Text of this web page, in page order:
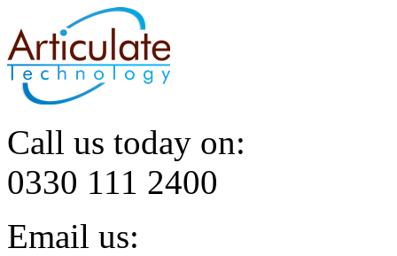
Call us today on:
0330 111 2400
Email us: